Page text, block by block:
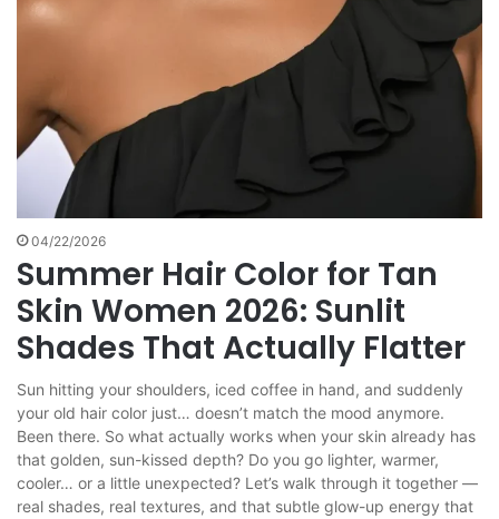
04/22/2026
Summer Hair Color for Tan
Skin Women 2026: Sunlit
Shades That Actually Flatter
Sun hitting your shoulders, iced coffee in hand, and suddenly
your old hair color just… doesn’t match the mood anymore.
Been there. So what actually works when your skin already has
that golden, sun-kissed depth? Do you go lighter, warmer,
cooler… or a little unexpected? Let’s walk through it together —
real shades, real textures, and that subtle glow-up energy that